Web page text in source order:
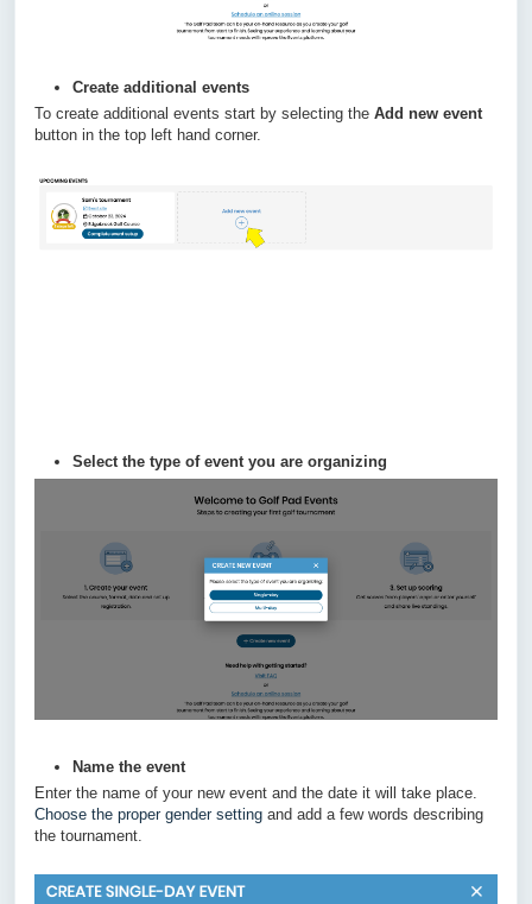
Create additional events
To create additional events start by selecting the Add new event
button in the top left hand corner.
Select the type of event you are organizing
Name the event
Enter the name of your new event and the date it will take place.
Choose the proper gender setting and add a few words describing
the tournament.